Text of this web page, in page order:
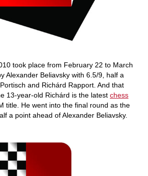
took place from February 22 to March
Alexander Beliavsky with 6.5/9, half a
and Richárd Rapport. And that
13-year-old Richárd is the latest chess
title. He went into the final round as the
a point ahead of Alexander Beliavsky.